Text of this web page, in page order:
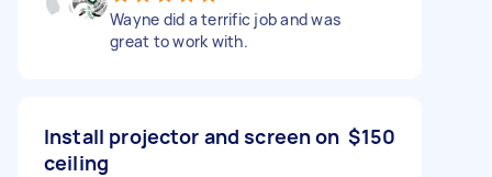
Wayne did a terrific job and was
great to work with.
Install projector and screen on
ceiling
$150